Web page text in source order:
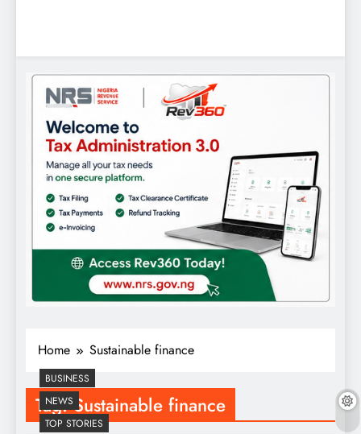
Home Sustainable finance
Tag:Sustainable finance
BUSINESS
NEWS
TOP STORIES